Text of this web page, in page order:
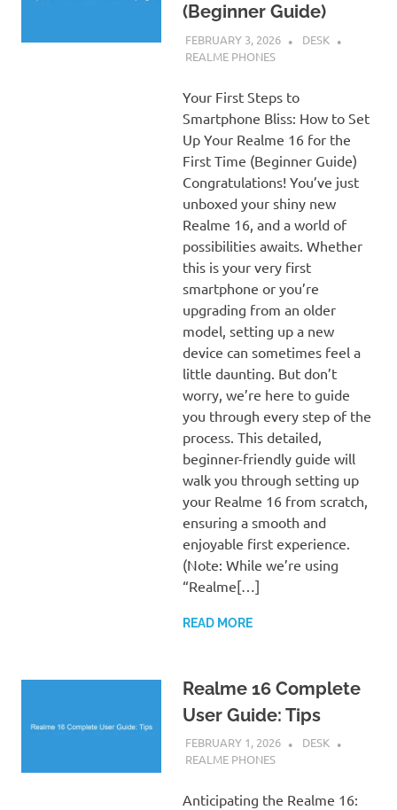
(Beginner Guide)
FEBRUARY 3, 2026
DESK
REALME PHONES
Your First Steps to
Smartphone Bliss: How to Set
Up Your Realme 16 for the
First Time (Beginner Guide)
Congratulations! You’ve just
unboxed your shiny new
Realme 16, and a world of
possibilities awaits. Whether
this is your very first
smartphone or you’re
upgrading from an older
model, setting up a new
device can sometimes feel a
little daunting. But don’t
worry, we’re here to guide
you through every step of the
process. This detailed,
beginner-friendly guide will
walk you through setting up
your Realme 16 from scratch,
ensuring a smooth and
enjoyable first experience.
(Note: While we’re using
“Realme[…]
READ MORE
Realme 16 Complete
User Guide: Tips
FEBRUARY 1, 2026
DESK
REALME PHONES
Anticipating the Realme 16: